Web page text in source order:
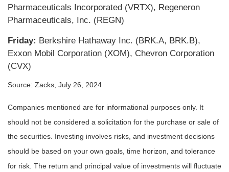
Pharmaceuticals Incorporated (VRTX), Regeneron
Pharmaceuticals, Inc. (REGN)
Friday: Berkshire Hathaway Inc. (BRK.A, BRK.B),
Exxon Mobil Corporation (XOM), Chevron Corporation
(CVX)
Source: Zacks, July 26, 2024
Companies mentioned are for informational purposes only. It
should not be considered a solicitation for the purchase or sale of
the securities. Investing involves risks, and investment decisions
should be based on your own goals, time horizon, and tolerance
for risk. The return and principal value of investments will fluctuate